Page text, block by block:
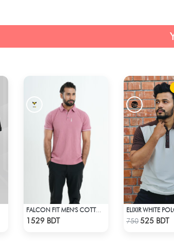
FALCON FIT MEN'S COTTON POLO 003 MELANGE PARROT PINK
1529 BDT
ELIXIR WHITE
750525 BDT